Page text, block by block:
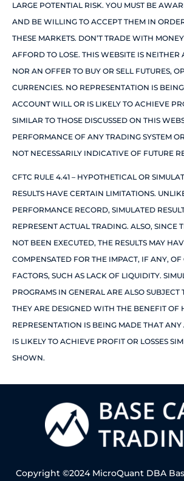
LARGE POTENTIAL RISK. YOU MUST BE
AND BE WILLING TO ACCEPT THEM IN
THESE MARKETS. DON’T TRADE WITH
AFFORD TO LOSE. THIS WEBSITE IS NEITHER
NOR AN OFFER TO BUY OR SELL FUTURES,
CURRENCIES. NO REPRESENTATION IS
ACCOUNT WILL OR IS LIKELY TO ACHIEVE
SIMILAR TO THOSE DISCUSSED ON THIS
PERFORMANCE OF ANY TRADING SYSTEM
NOT NECESSARILY INDICATIVE OF FUTURE
CFTC RULE 4.41 – HYPOTHETICAL OR
RESULTS HAVE CERTAIN LIMITATIONS.
PERFORMANCE RECORD, SIMULATED
REPRESENT ACTUAL TRADING. ALSO, SINCE
NOT BEEN EXECUTED, THE RESULTS MAY
COMPENSATED FOR THE IMPACT, IF ANY,
FACTORS, SUCH AS LACK OF LIQUIDITY.
PROGRAMS IN GENERAL ARE ALSO SUBJECT
THEY ARE DESIGNED WITH THE BENEFIT OF
REPRESENTATION IS BEING MADE THAT
IS LIKELY TO ACHIEVE PROFIT OR LOSSES
SHOWN.
Copyright ©2024 MicroQuant DBA